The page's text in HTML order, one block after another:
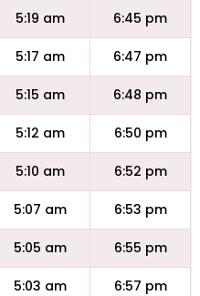
5:19 am 6:45 pm
5:17 am 6:47 pm
5:15 am 6:48 pm
5:12 am 6:50 pm
5:10 am 6:52 pm
5:07 am 6:53 pm
5:05 am 6:55 pm
5:03 am 6:57 pm